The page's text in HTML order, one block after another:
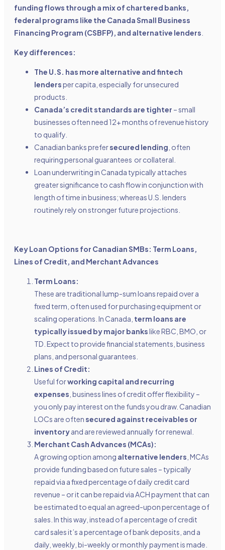
funding flows through a mix of chartered banks,
federal programs like the Canada Small Business
Financing Program (CSBFP), and alternative lenders
Key differences:
The U.S. has more alternative and fintech
lendersper capita, especially for unsecured
products.
Canada’s credit standards are tighter – small
businesses often need 12+ months of revenue history
to qualify.
Canadian banks prefersecured lending , often
requiring personal guarantees or collateral.
Loan underwriting in Canada typically attaches
greater significance to cash flow in conjunction with
length of time in business; whereas U.S. lenders
routinely rely on stronger future projections.
Key Loan Options for Canadian SMBs: Term Loans,
Lines of Credit, and Merchant Advances
Term Loans:
These are traditional lump-sum loans repaid over a
fixed term, often used for purchasing equipment or
scaling operations. In Canada, term loans are
typically issued by major bankslike RBC, BMO, or
TD. Expect to provide financial statements, business
plans, and personal guarantees.
Lines of Credit:
Useful forworking capital and recurring
expenses , business lines of credit offer flexibility –
you only pay interest on the funds you draw. Canadian
LOCs are often secured against receivables or
inventoryand are reviewed annually for renewal.
Merchant Cash Advances (MCAs):
A growing option among alternative lenders , MCAs
provide funding based on future sales – typically
repaid via a fixed percentage of daily credit card
revenue – or it can be repaid via ACH payment that can
be estimated to equal an agreed-upon percentage of
sales. In this way, instead of a percentage of credit
card sales it’s a percentage of bank deposits, and a
daily, weekly, bi-weekly or monthly payment is made.